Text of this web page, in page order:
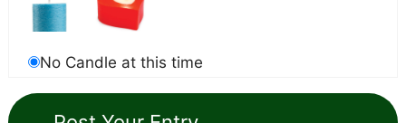
No Candle at this time